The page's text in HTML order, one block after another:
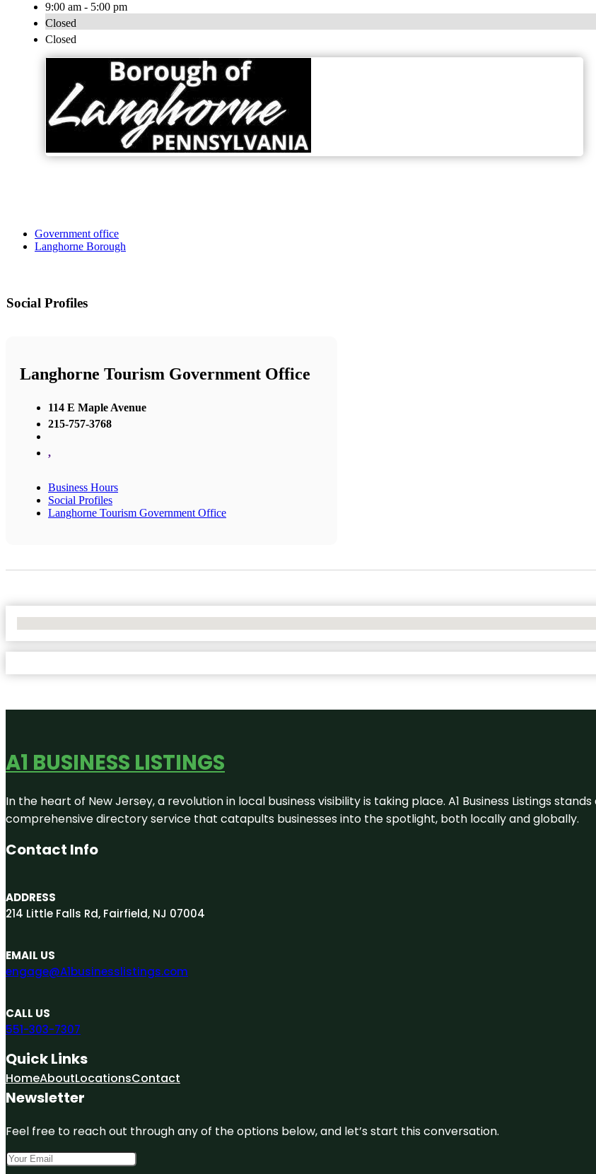
9:00 am - 5:00 pm
Closed
Closed
Government office
Langhorne Borough
Social Profiles
Langhorne Tourism Government Office
114 E Maple Avenue
215-757-3768
,
Business Hours
Social Profiles
Langhorne Tourism Government Office
A1 BUSINESS LISTINGS
In the heart of New Jersey, a revolution in local business visibility is taking place. A1 Business Listings
comprehensive directory service that catapults businesses into the spotlight, both locally and globally.
Contact Info
ADDRESS
214 Little Falls Rd, Fairfield, NJ 07004
EMAIL US
engage@A1businesslistings.com
CALL US
551-303-7307
Quick Links
HomeAboutLocationsContact
Newsletter
Feel free to reach out through any of the options below, and let’s start this conversation.